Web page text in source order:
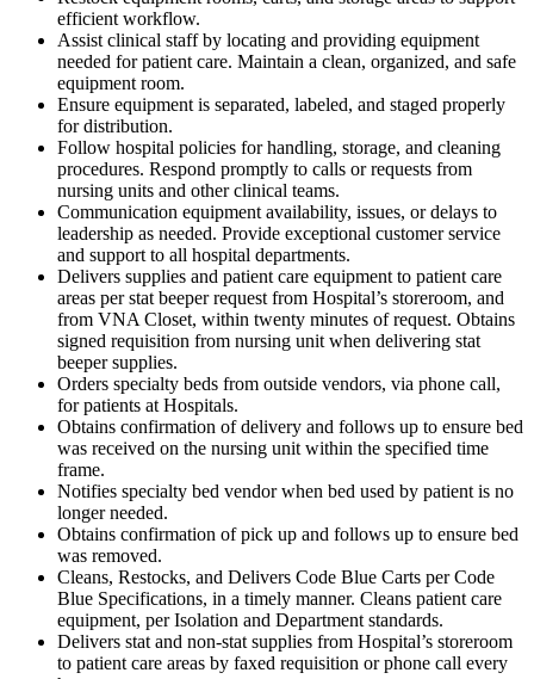
efficient workflow.
Assist clinical staff by locating and providing equipment
needed for patient care. Maintain a clean, organized, and safe
equipment room.
Ensure equipment is separated, labeled, and staged properly
for distribution.
Follow hospital policies for handling, storage, and cleaning
procedures. Respond promptly to calls or requests from
nursing units and other clinical teams.
Communication equipment availability, issues, or delays to
leadership as needed. Provide exceptional customer service
and support to all hospital departments.
Delivers supplies and patient care equipment to patient care
areas per stat beeper request from Hospital’s storeroom, and
from VNA Closet, within twenty minutes of request. Obtains
signed requisition from nursing unit when delivering stat
beeper supplies.
Orders specialty beds from outside vendors, via phone call,
for patients at Hospitals.
Obtains confirmation of delivery and follows up to ensure bed
was received on the nursing unit within the specified time
frame.
Notifies specialty bed vendor when bed used by patient is no
longer needed.
Obtains confirmation of pick up and follows up to ensure bed
was removed.
Cleans, Restocks, and Delivers Code Blue Carts per Code
Blue Specifications, in a timely manner. Cleans patient care
equipment, per Isolation and Department standards.
Delivers stat and non-stat supplies from Hospital’s storeroom
to patient care areas by faxed requisition or phone call every